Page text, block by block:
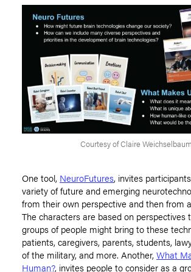
Courtesy of Claire Weichselbaum
One tool, NeuroFutures, invites
variety of future and emerging
from their own perspective and then from
The characters are based on perspectives
groups of people might bring to these
patients, caregivers, parents, students,
of the military, and more. Another, What
Human?, invites people to consider as a